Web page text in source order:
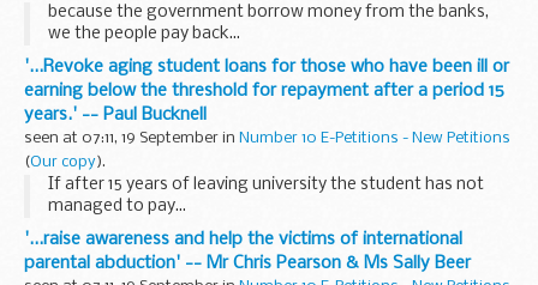
because the government borrow money from the banks,
we the people pay back...
'...Revoke aging student loans for those who have been ill or
earning below the threshold for repayment after a period 15
years.' -- Paul Bucknell
seen at 07:11, 19 September in Number 10 E-Petitions - New Petitions
(Our copy).
If after 15 years of leaving university the student has not
managed to pay...
'...raise awareness and help the victims of international
parental abduction' -- Mr Chris Pearson & Ms Sally Beer